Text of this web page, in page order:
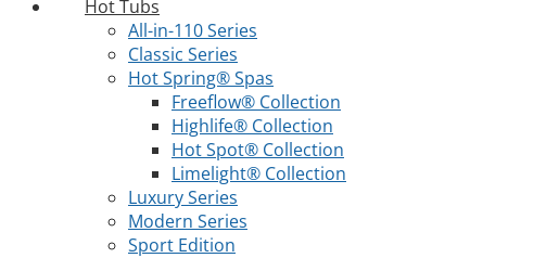
Hot Tubs
All-in-110 Series
Classic Series
Hot Spring® Spas
Freeflow® Collection
Highlife® Collection
Hot Spot® Collection
Limelight® Collection
Luxury Series
Modern Series
Sport Edition